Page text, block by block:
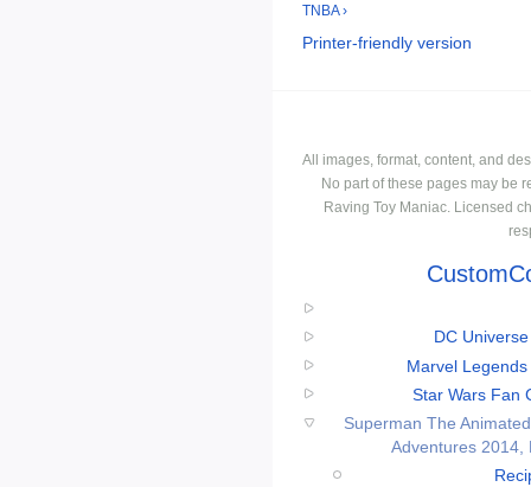
TNBA ›
Printer-friendly version
All images, format, content, and
No part of these pages may be
Raving Toy Maniac. Licensed
DC
Marvel
Star Wars Fan
Superman The
Adventures 2014,